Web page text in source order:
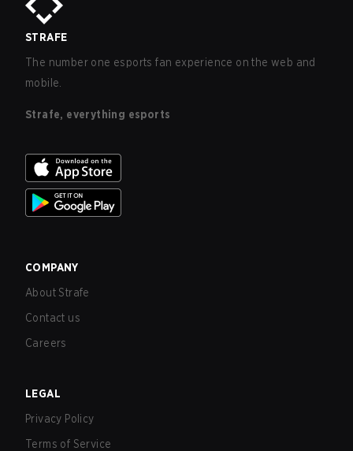
STRAFE
The number one esports fan experience on the web and
mobile.
Strafe, everything esports
COMPANY
About Strafe
Contact us
Careers
LEGAL
Privacy Policy
Terms of Service